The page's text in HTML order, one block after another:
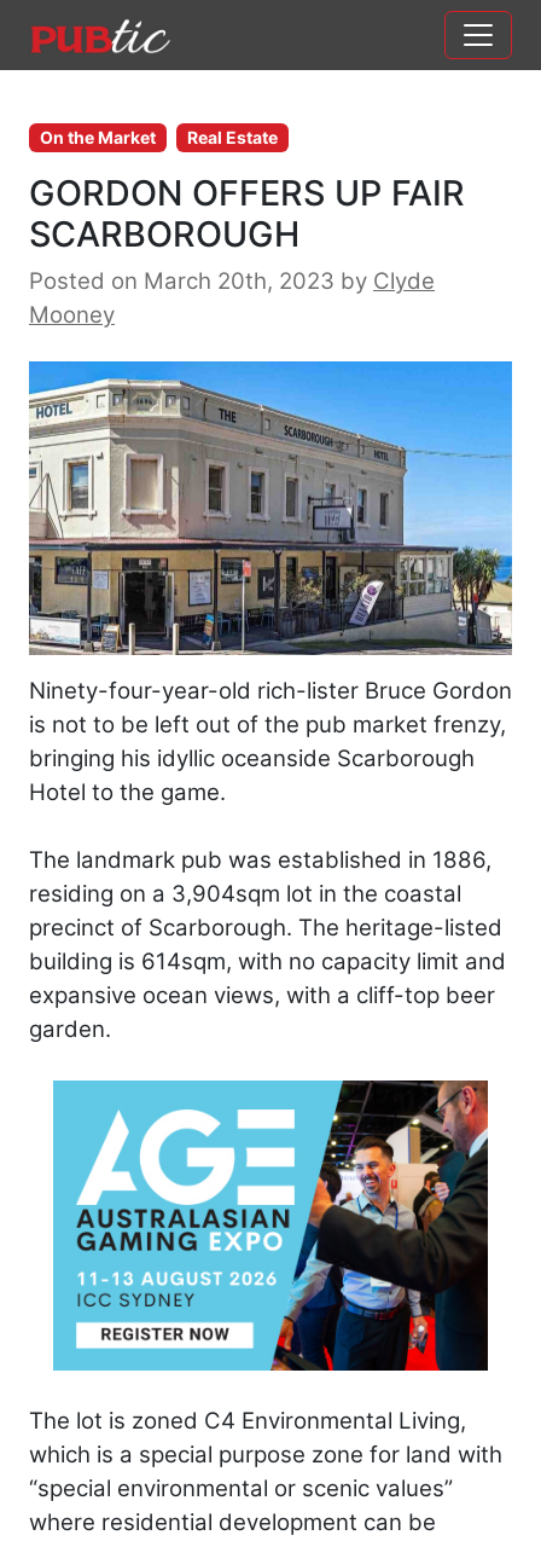
Main Navigation
On the Market Real Estate
GORDON OFFERS UP FAIR
SCARBOROUGH
Posted on March 20th, 2023 by Clyde
Mooney
Ninety-four-year-old rich-lister Bruce Gordon
is not to be left out of the pub market frenzy,
bringing his idyllic oceanside Scarborough
Hotel to the game.
The landmark pub was established in 1886,
residing on a 3,904sqm lot in the coastal
precinct of Scarborough. The heritage-listed
building is 614sqm, with no capacity limit and
expansive ocean views, with a cliff-top beer
garden.
The lot is zoned C4 Environmental Living,
which is a special purpose zone for land with
“special environmental or scenic values”
where residential development can be